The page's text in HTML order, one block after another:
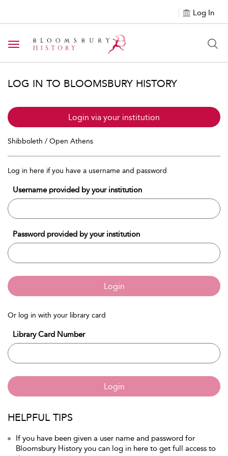
Log In
Toggle navigation
LOG IN TO BLOOMSBURY HISTORY
Login via your institution
Shibboleth / Open Athens
Log in here if you have a username and password
Username provided by your institution
Password provided by your institution
Login
Or log in with your library card
Library Card Number
Login
HELPFUL TIPS
If you have been given a user name and password for
Bloomsbury History you can log in here to get full access to